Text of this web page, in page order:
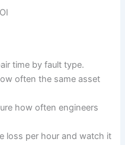
time by fault type.
often the same asset
how often engineers
loss per hour and watch it